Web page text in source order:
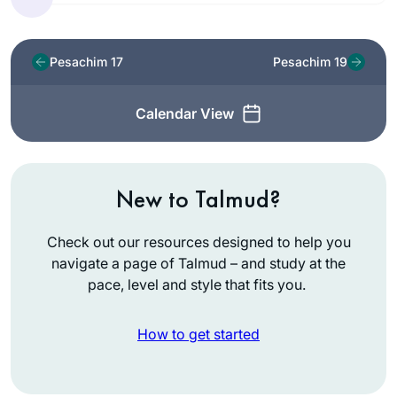
Pesachim 17
Calendar View
Pesachim 19
New to Talmud?
Check out our resources designed to help you
navigate a page of Talmud – and study at the
pace, level and style that fits you.
How to get started